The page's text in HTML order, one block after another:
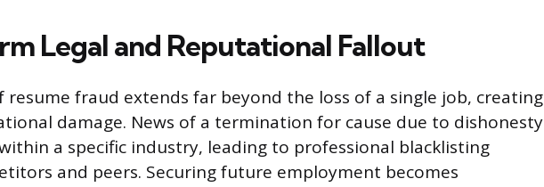
Legal and Reputational Fallout
resume fraud extends far beyond the loss of a single job, creating
damage. News of a termination for cause due to dishonesty
a specific industry, leading to professional blacklisting
and peers. Securing future employment becomes